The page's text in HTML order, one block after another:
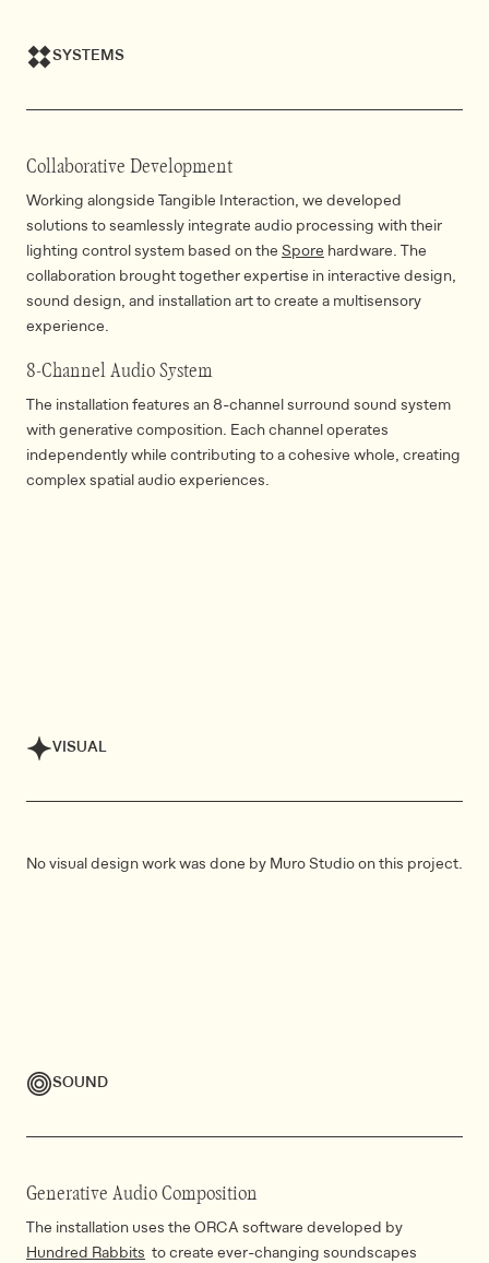
SYSTEMS
Collaborative Development
Working alongside Tangible Interaction, we developed
solutions to seamlessly integrate audio processing with their
lighting control system based on the Spore hardware. The
collaboration brought together expertise in interactive design,
sound design, and installation art to create a multisensory
experience.
8-Channel Audio System
The installation features an 8-channel surround sound system
with generative composition. Each channel operates
independently while contributing to a cohesive whole, creating
complex spatial audio experiences.
VISUAL
No visual design work was done by Muro Studio on this project.
SOUND
Generative Audio Composition
The installation uses the ORCA software developed by
Hundred Rabbits to create ever-changing soundscapes